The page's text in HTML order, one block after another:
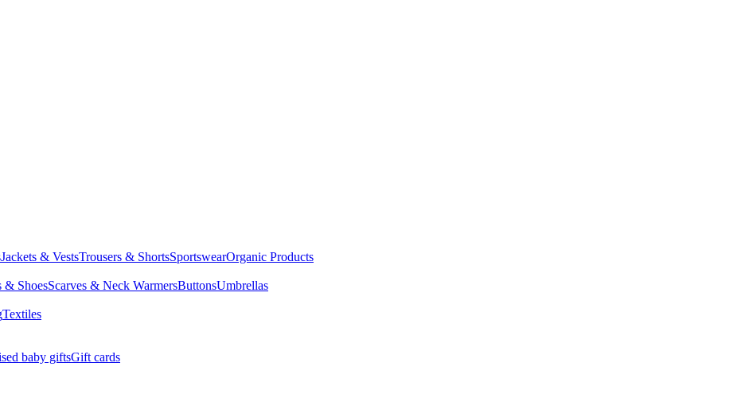
Jackets & VestsTrousers & ShortsSportswearOrganic Products
& ShoesScarves & Neck WarmersButtonsUmbrellas
Textiles
baby giftsGift cards